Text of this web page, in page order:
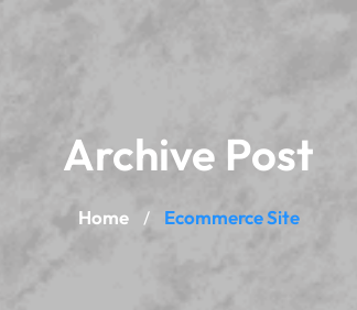
Archive Post
Home / Ecommerce Site